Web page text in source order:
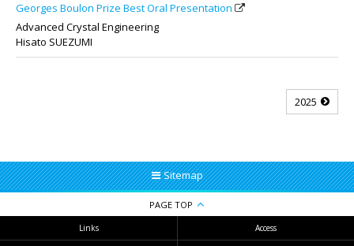
Georges Boulon Prize Best Oral Presentation
Advanced Crystal Engineering
Hisato SUEZUMI
2025
Sitemap
PAGE TOP
Links Access